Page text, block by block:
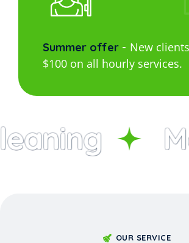
Summer offer
New
$100 on all hourly services.
OUR SERVICE